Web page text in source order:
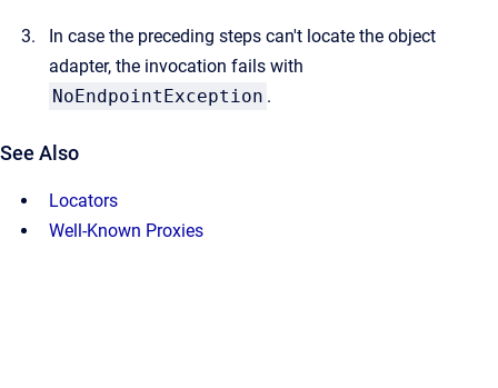
In case the preceding steps can't locate the object
adapter, the invocation fails with
NoEndpointException .
See Also
Locators
Well-Known Proxies